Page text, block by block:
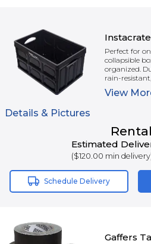
Details & Pictures
Instacrate
Perfect for
collapsible
organized.
rain-
View
Rental
Estimated
($120.00 min
Schedule Delivery
Gaffers